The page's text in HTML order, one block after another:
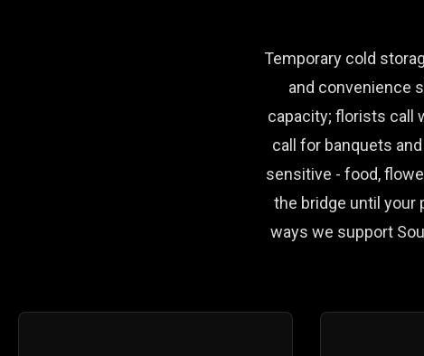
Temporary cold
and convenience
capacity; florists call
call for banquets
sensitive - food,
the bridge until your
ways we support